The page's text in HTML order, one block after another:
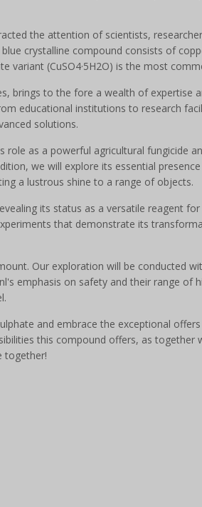
the attention of scientists,
crystalline compound consists of
(CuSO4·5H2O) is the most
brings to the fore a wealth of expertise
educational institutions to research
solutions.
as a powerful agricultural fungicide
we will explore its essential
a lustrous shine to a range of objects.
its status as a versatile reagent for
that demonstrate its
Our exploration will be conducted
emphasis on safety and their range of
and embrace the exceptional
this compound offers, as together
together!